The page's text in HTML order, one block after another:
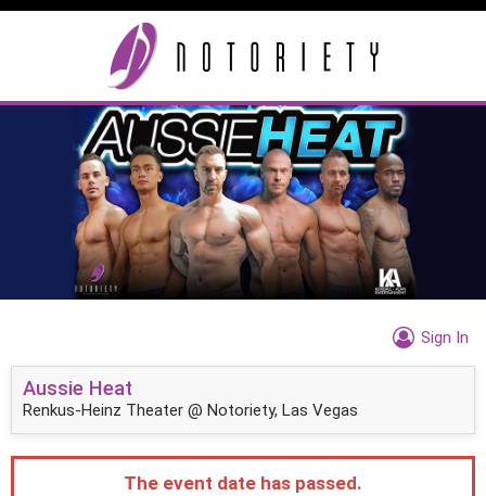
Sign In
Aussie Heat
Renkus-Heinz Theater @ Notoriety, Las Vegas
The event date has passed.